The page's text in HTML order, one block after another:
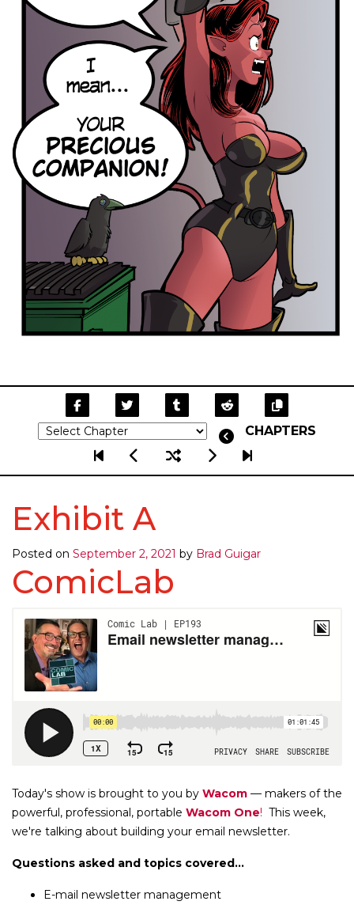
CHAPTERS
Exhibit A
Posted on September 2, 2021 by Brad Guigar
ComicLab
Today's show is brought to you by Wacom — makers of the
powerful, professional, portable Wacom One! This week,
we're talking about building your email newsletter.
Questions asked and topics covered...
E-mail newsletter management